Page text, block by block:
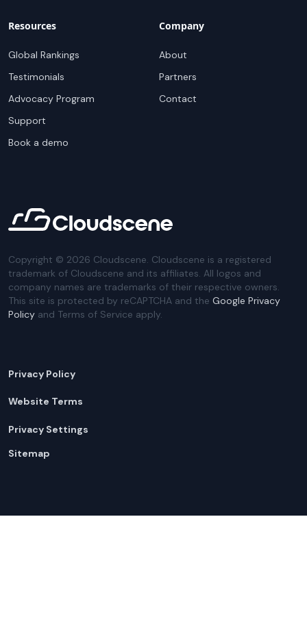
Resources
Global Rankings
Testimonials
Advocacy Program
Support
Book a demo
Company
About
Partners
Contact
Copyright © 2026 Cloudscene. Cloudscene is a registered
trademark of Cloudscene and its affiliates. All logos and
company names are trademarks of their respective owners.
This site is protected by reCAPTCHA and the Google Privacy
Policy and Terms of Service apply.
Privacy Policy
Website Terms
Privacy Settings
Sitemap